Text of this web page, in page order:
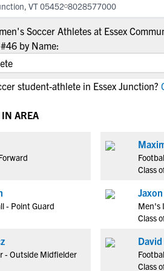
NCAA
NCAA
Blog
VT 05452 8028577000
Soccer Athletes at Essex
by Name:
student-athlete in Essex Junction?
AREA
- Point Guard
- Outside Midfielder
Class
Men's
Class
Class